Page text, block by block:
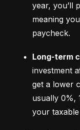
year, you’ll
meaning
paycheck.
Long-term
investment
get a lower
usually 0%,
your